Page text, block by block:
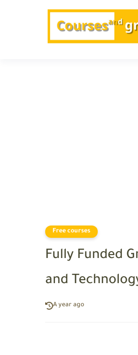
Free courses
Fully Funded
and
A year ago